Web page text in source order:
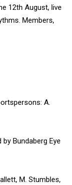
12th August, live
Members,
A.
Bundaberg Eye
M. Stumbles,